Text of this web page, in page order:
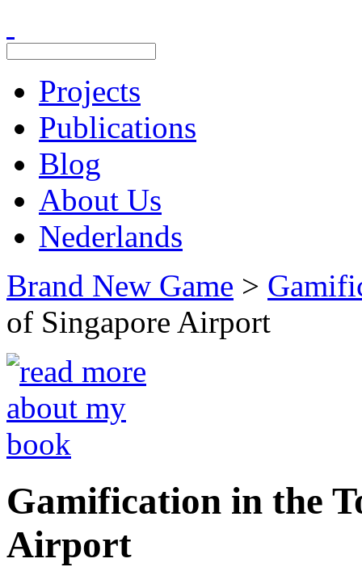
Projects
Publications
Blog
About Us
Nederlands
Brand New Game >
of Singapore Airport
Gamification in the
Airport